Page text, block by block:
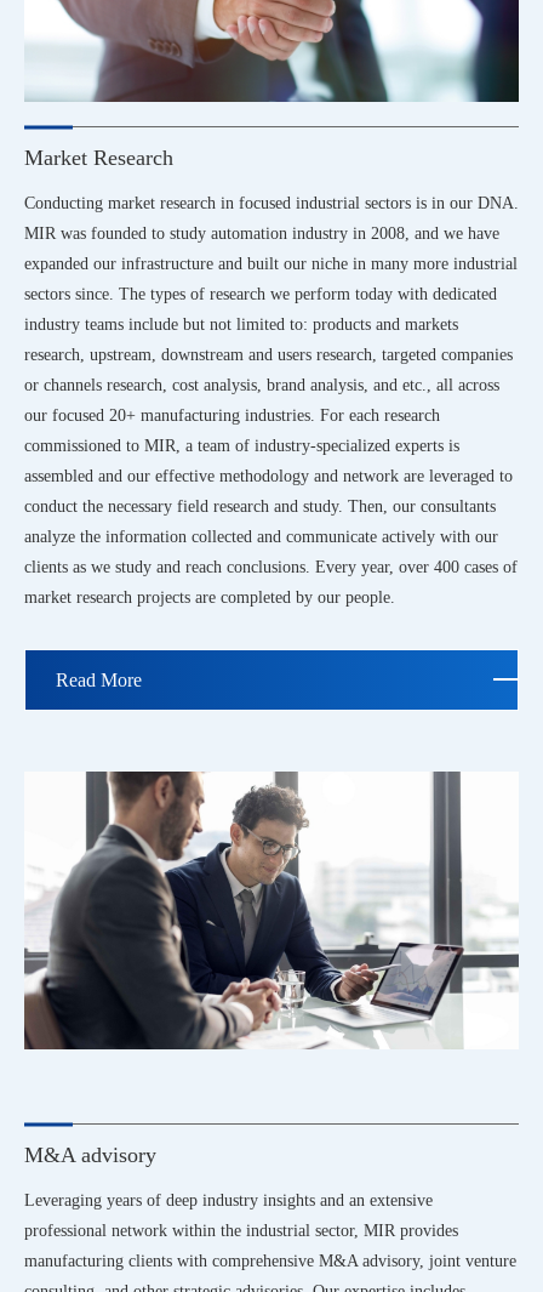
Market Research
Conducting market research in focused industrial sectors is in our DNA.
MIR was founded to study automation industry in 2008, and we have
expanded our infrastructure and built our niche in many more industrial
sectors since. The types of research we perform today with dedicated
industry teams include but not limited to: products and markets
research, upstream, downstream and users research, targeted companies
or channels research, cost analysis, brand analysis, and etc., all across
our focused 20+ manufacturing industries. For each research
commissioned to MIR, a team of industry-specialized experts is
assembled and our effective methodology and network are leveraged to
conduct the necessary field research and study. Then, our consultants
analyze the information collected and communicate actively with our
clients as we study and reach conclusions. Every year, over 400 cases of
market research projects are completed by our people.
Read More
M&A advisory
Leveraging years of deep industry insights and an extensive
professional network within the industrial sector, MIR provides
manufacturing clients with comprehensive M&A advisory, joint venture